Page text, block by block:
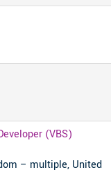
(VBS)
– multiple, United